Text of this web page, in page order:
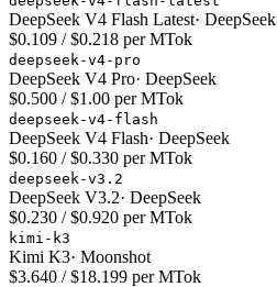
DeepSeek V4 Flash Latest· DeepSeek
$0.109 / $0.218 per MTok
deepseek-v4-pro
DeepSeek V4 Pro· DeepSeek
$0.500 / $1.00 per MTok
deepseek-v4-flash
DeepSeek V4 Flash· DeepSeek
$0.160 / $0.330 per MTok
deepseek-v3.2
DeepSeek V3.2· DeepSeek
$0.230 / $0.920 per MTok
kimi-k3
Kimi K3· Moonshot
$3.640 / $18.199 per MTok